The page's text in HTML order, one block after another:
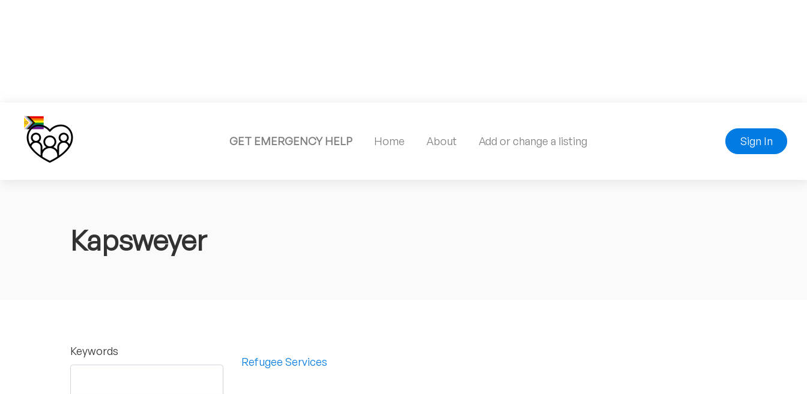
GET EMERGENCY HELP Home About Add or change a listing Sign In
Kapsweyer
Keywords
Refugee Services